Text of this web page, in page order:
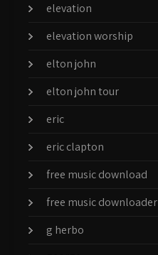
elevation
elevation worship
elton john
elton john tour
eric
eric clapton
free music download
free music downloader
g herbo